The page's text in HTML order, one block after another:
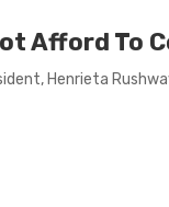
Afford To
Henrieta